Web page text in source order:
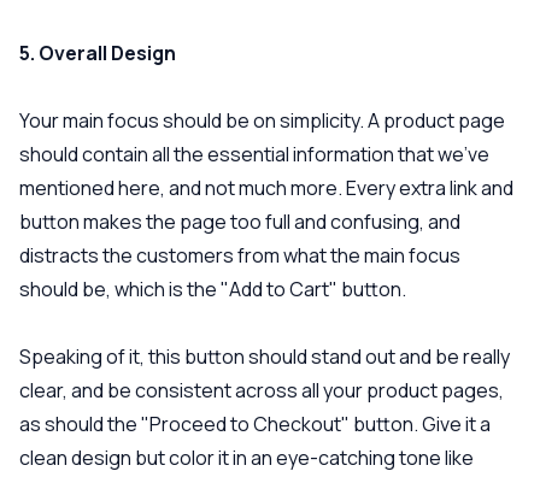
5. Overall Design
Your main focus should be on simplicity. A product page
should contain all the essential information that we’ve
mentioned here, and not much more. Every extra link and
button makes the page too full and confusing, and
distracts the customers from what the main focus
should be, which is the "Add to Cart" button.
Speaking of it, this button should stand out and be really
clear, and be consistent across all your product pages,
as should the "Proceed to Checkout" button. Give it a
clean design but color it in an eye-catching tone like